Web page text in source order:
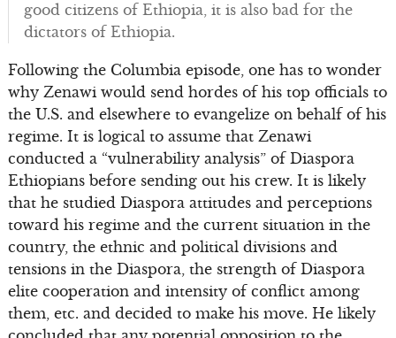
good citizens of Ethiopia, it is also bad for the
dictators of Ethiopia.
Following the Columbia episode, one has to wonder
why Zenawi would send hordes of his top officials to
the U.S. and elsewhere to evangelize on behalf of his
regime. It is logical to assume that Zenawi
conducted a “vulnerability analysis” of Diaspora
Ethiopians before sending out his crew. It is likely
that he studied Diaspora attitudes and perceptions
toward his regime and the current situation in the
country, the ethnic and political divisions and
tensions in the Diaspora, the strength of Diaspora
elite cooperation and intensity of conflict among
them, etc. and decided to make his move. He likely